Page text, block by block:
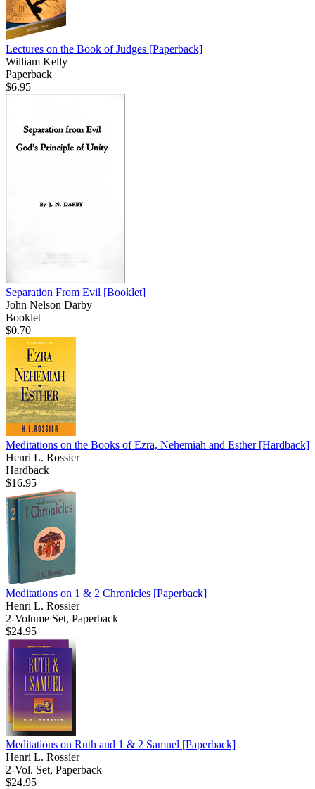
Lectures on the Book of Judges [Paperback]
William Kelly
Paperback
$6.95
Separation From Evil [Booklet]
John Nelson Darby
Booklet
$0.70
Meditations on the Books of Ezra, Nehemiah and Esther [Hardback]
Henri L. Rossier
Hardback
$16.95
Meditations on 1 & 2 Chronicles [Paperback]
Henri L. Rossier
2-Volume Set, Paperback
$24.95
Meditations on Ruth and 1 & 2 Samuel [Paperback]
Henri L. Rossier
2-Vol. Set, Paperback
$24.95